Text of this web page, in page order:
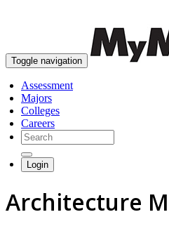
Toggle navigation
Assessment
Majors
Colleges
Careers
Login
Architecture